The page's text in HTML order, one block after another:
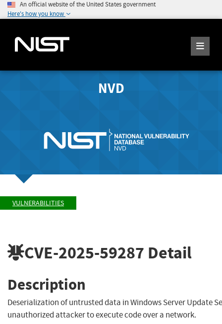
An official website of the United States government
Here's how you know
NVD
VULNERABILITIES
CVE-2025-59287 Detail
Description
Deserialization of untrusted data in Windows Server Update
unauthorized attacker to execute code over a network.